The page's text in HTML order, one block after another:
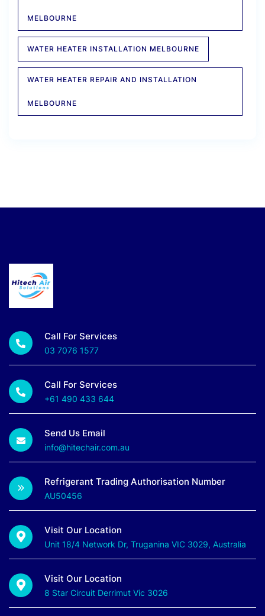
MELBOURNE
WATER HEATER INSTALLATION MELBOURNE
WATER HEATER REPAIR AND INSTALLATION
MELBOURNE
Call For Services
03 7076 1577
Call For Services
+61 490 433 644
Send Us Email
info@hitechair.com.au
Refrigerant Trading Authorisation Number
AU50456
Visit Our Location
Unit 18/4 Network Dr, Truganina VIC 3029, Australia
Visit Our Location
8 Star Circuit Derrimut Vic 3026